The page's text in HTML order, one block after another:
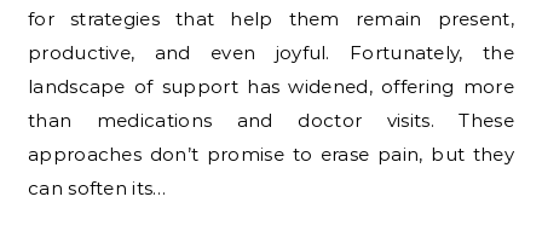
for strategies that help them remain present,
productive, and even joyful. Fortunately, the
landscape of support has widened, offering more
than medications and doctor visits. These
approaches don’t promise to erase pain, but they
can soften its…